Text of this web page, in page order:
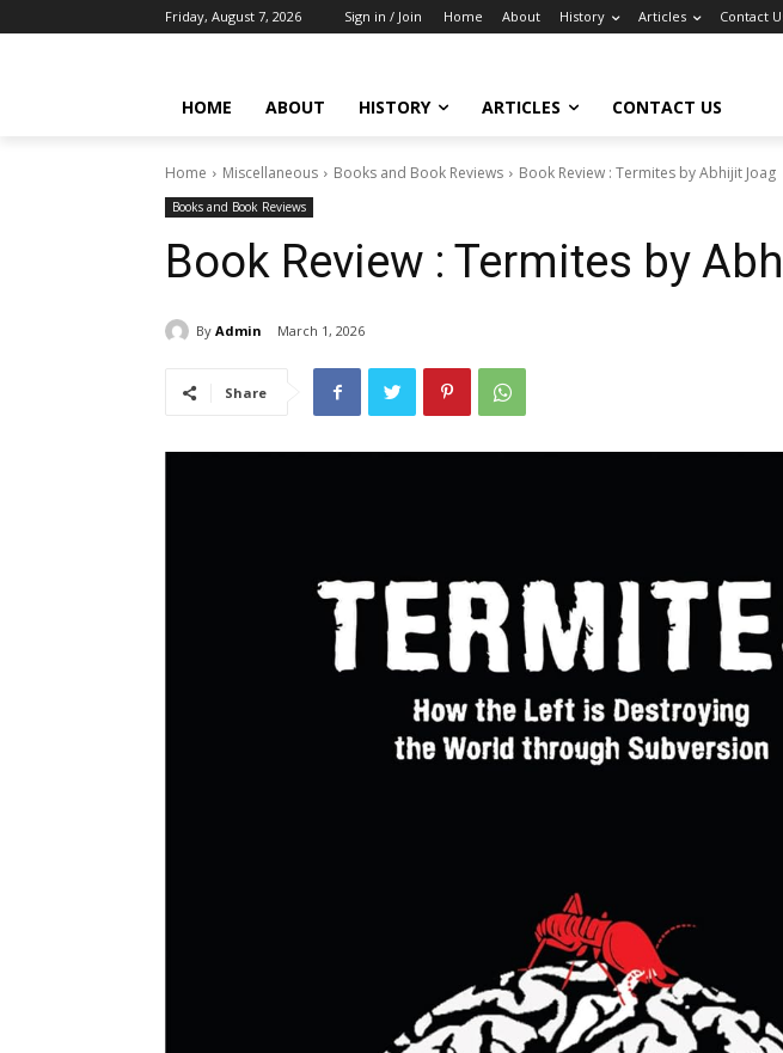
Friday, August 7, 2026 Sign in / Join Home About History Articles Contact
HOME ABOUT HISTORY ARTICLES CONTACT US
Home Miscellaneous Books and Book Reviews Book Review : Termites by Abhijit Joag
Books and Book Reviews
Book Review : Termites by
By Admin March 1, 2026
Share